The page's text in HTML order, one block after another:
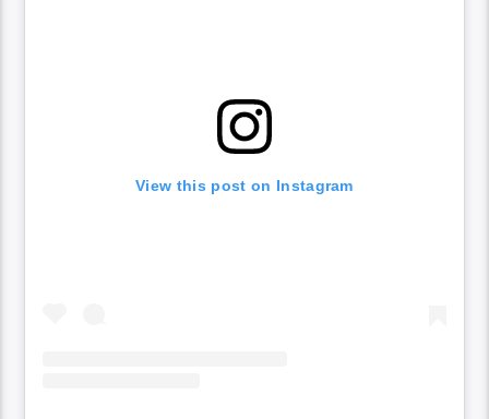
View this post on Instagram